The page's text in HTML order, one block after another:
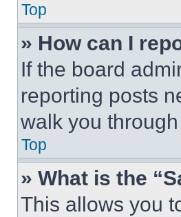
Top
» How can I
If the board
reporting posts
walk you
Top
» What is the
This allows you